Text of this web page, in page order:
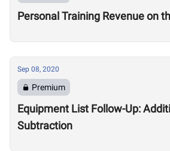
Personal Training Revenue on
Sep 08, 2020
Premium
Equipment List Follow-Up:
Subtraction